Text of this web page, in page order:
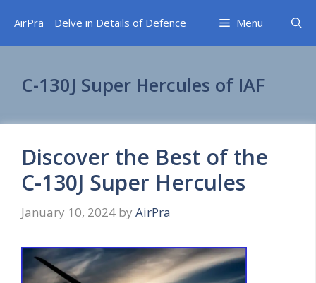
content
AirPra _ Delve in Details of Defence _ Menu
C-130J Super Hercules of IAF
Discover the Best of the
C-130J Super Hercules
January 10, 2024 by AirPra